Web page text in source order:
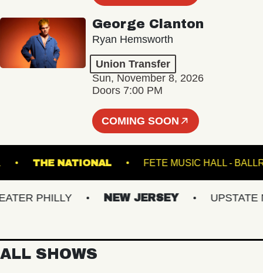
George Clanton
Ryan Hemsworth
Union Transfer
Sun, November 8, 2026
Doors 7:00 PM
COMING SOON
THE NATIONAL FETE MUSIC HALL -
PHILLY NEW JERSEY UPSTATE NY
ALL SHOWS